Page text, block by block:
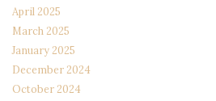
April 2025
March 2025
January 2025
December 2024
October 2024